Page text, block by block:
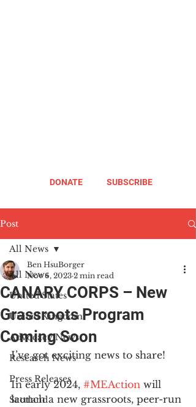
DONATE SUBSCRIBE
Post
All News
United States
United Kingdom
Advocacy News
Research News
Press Releases
Scotland
All News
CANARY CORPS – New
Grassroots Program
Coming Soon
Ben HsuBorger
Nov 6, 2023 2 min read
I’ve got exciting news to share!
In early 2024, #MEAction will
launch a new grassroots, peer-run